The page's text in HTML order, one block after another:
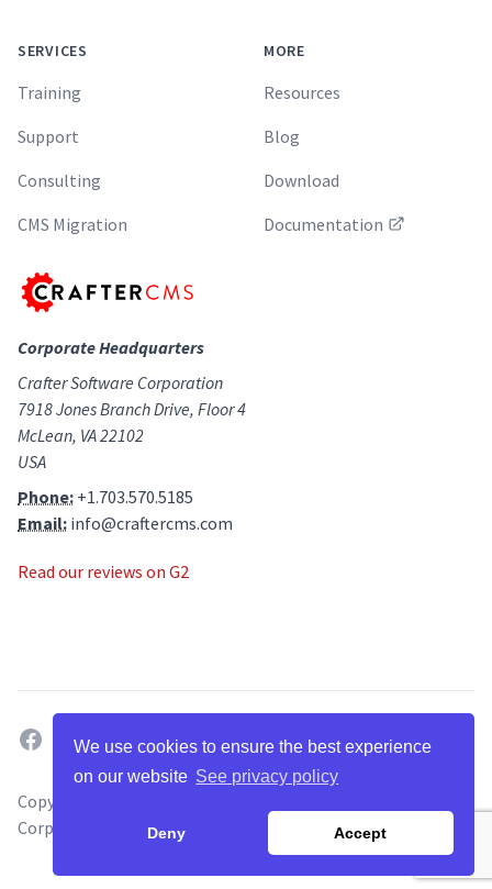
We use cookies to ensure the best experience
on our website See privacy policy
Deny Accept
SERVICES
Training
Support
Consulting
CMS Migration
MORE
Resources
Blog
Download
Documentation
Corporate Headquarters
Crafter Software Corporation
7918 Jones Branch Drive, Floor 4
McLean, VA 22102
USA
Phone: +1.703.570.5185
Email: info@craftercms.com
Read our reviews on G2
facebooktwitterlinkedingithubg2 youtube
Copyright ©
Corporation.